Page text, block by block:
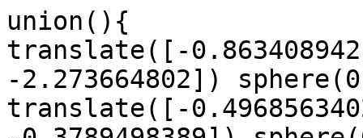
union(){
translate([-
-2.273664802])
translate([-